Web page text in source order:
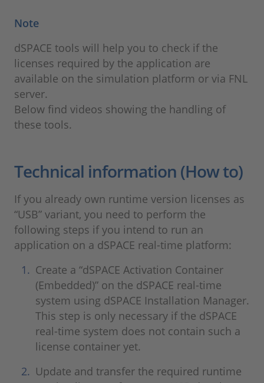
Note
dSPACE tools will help you to check if the
licenses required by the application are
available on the simulation platform or via FNL
server.
Below find videos showing the handling of
these tools.
Technical information (How to)
If you already own runtime version licenses as
“USB” variant, you need to perform the
following steps if you intend to run an
application on a dSPACE real-time platform:
Create a “dSPACE Activation Container
(Embedded)” on the dSPACE real-time
system using dSPACE Installation Manager.
This step is only necessary if the dSPACE
real-time system does not contain such a
license container yet.
Update and transfer the required runtime